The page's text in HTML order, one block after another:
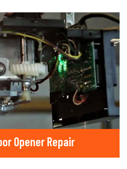
Opener Repair